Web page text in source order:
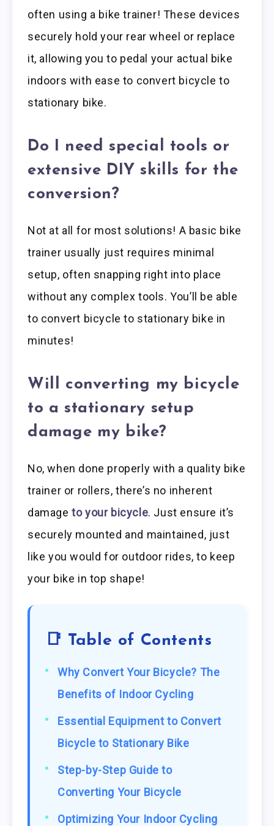
often using a bike trainer! These devices
securely hold your rear wheel or replace
it, allowing you to pedal your actual bike
indoors with ease to convert bicycle to
stationary bike.
Do I need special tools or
extensive DIY skills for the
conversion?
Not at all for most solutions! A basic bike
trainer usually just requires minimal
setup, often snapping right into place
without any complex tools. You’ll be able
to convert bicycle to stationary bike in
minutes!
Will converting my bicycle
to a stationary setup
damage my bike?
No, when done properly with a quality bike
trainer or rollers, there’s no inherent
damageto your bicycle. Just ensure it’s
securely mounted and maintained, just
like you would for outdoor rides, to keep
your bike in top shape!
📑 Table of Contents
Why Convert Your Bicycle? The
Benefits of Indoor Cycling
Essential Equipment to Convert
Bicycle to Stationary Bike
Step-by-Step Guide to
Converting Your Bicycle
Optimizing Your Indoor Cycling